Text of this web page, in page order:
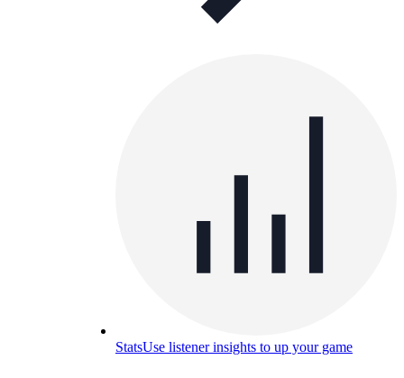
StatsUse listener insights to up your game